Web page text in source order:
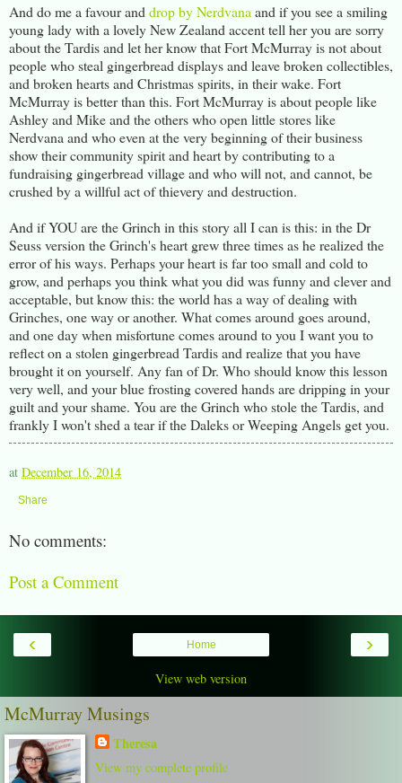
And do me a favour and drop by Nerdvana and if you see a smiling
young lady with a lovely New Zealand accent tell her you are sorry
about the Tardis and let her know that Fort McMurray is not about
people who steal gingerbread displays and leave broken collectibles,
and broken hearts and Christmas spirits, in their wake. Fort
McMurray is better than this. Fort McMurray is about people like
Ashley and Mike and the others who open little stores like
Nerdvana and who even at the very beginning of their business
show their community spirit and heart by contributing to a
fundraising gingerbread village and who will not, and cannot, be
crushed by a willful act of thievery and destruction.
And if YOU are the Grinch in this story all I can is this: in the Dr
Seuss version the Grinch's heart grew three times as he realized the
error of his ways. Perhaps your heart is far too small and cold to
grow, and perhaps you think what you did was funny and clever and
acceptable, but know this: the world has a way of dealing with
Grinches, one way or another. What comes around goes around,
and one day when misfortune comes around to you I want you to
reflect on a stolen gingerbread Tardis and realize that you have
brought it on yourself. Any fan of Dr. Who should know this lesson
very well, and your blue frosting covered hands are dripping in your
guilt and your shame. You are the Grinch who stole the Tardis, and
frankly I won't shed a tear if the Daleks or Weeping Angels get you.
at December 16, 2014
Share
No comments:
Post a Comment
‹ ›
Home
View web version
McMurray Musings
Theresa
View my complete profile